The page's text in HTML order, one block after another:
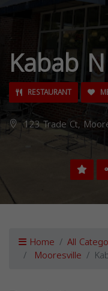
Kabab
RESTAURANT
123 Trade Ct,
Home All
Mooresville